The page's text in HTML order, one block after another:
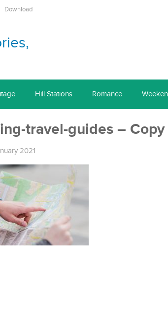
Download
Hill Stations Romance
travel-guides – Copy
2021